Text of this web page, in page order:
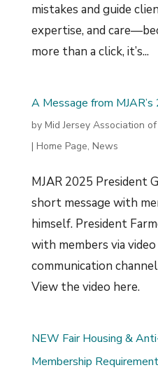
mistakes and guide
expertise, and
more than a click, it’s...
A Message from
by Mid Jersey Association
| Home Page, News
MJAR 2025 President
short message with
himself. President
with members via
communication
View the video here.
NEW Fair Housing &
Membership Requirement